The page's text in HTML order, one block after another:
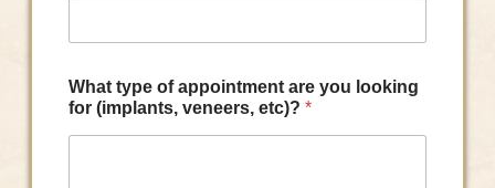
What type of appointment are you looking
for (implants, veneers, etc)? *